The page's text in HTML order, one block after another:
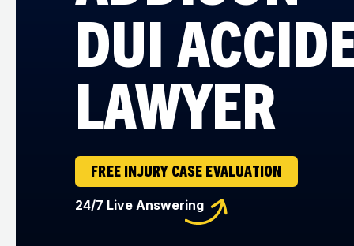
DUI
LAWYER
FREE INJURY CASE EVALUATION
24/7 Live Answering